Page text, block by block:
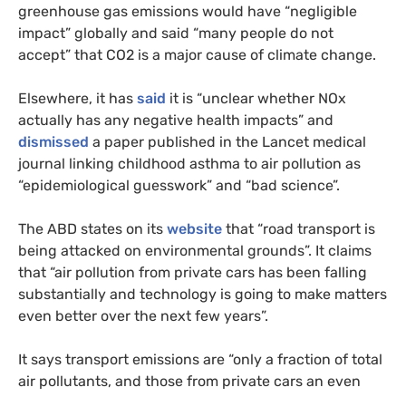
greenhouse gas emissions would have “negligible
impact” globally and said “many people do not
accept” that CO2 is a major cause of climate change.
Elsewhere, it has said it is “unclear whether NOx
actually has any negative health impacts” and
dismissed a paper published in the Lancet medical
journal linking childhood asthma to air pollution as
“epidemiological guesswork” and “bad science”.
The ABD states on its website that “road transport is
being attacked on environmental grounds”. It claims
that “air pollution from private cars has been falling
substantially and technology is going to make matters
even better over the next few years”.
It says transport emissions are “only a fraction of total
air pollutants, and those from private cars an even